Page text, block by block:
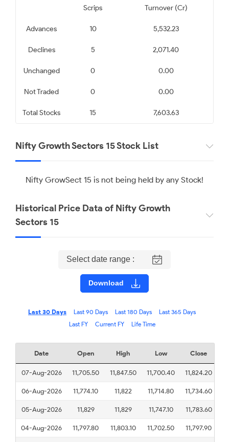
Scrips Turnover (Cr)
Advances 10 5,532.23
Declines 5 2,071.40
Unchanged 0 0.00
Not Traded 0 0.00
Total Stocks 15 7,603.63
Nifty Growth Sectors 15 Stock List
Nifty GrowSect 15 is not being held by any Stock!
Historical Price Data of Nifty Growth
Sectors 15
Select date range :
Download
Last 30 Days Last 90 Days Last 180 Days
Last 365 Days
Last FY
Current FY Life Time
Date Open High Low Close
07-Aug-2026 11,705.50 11,847.50 11,700.40 11,824.20
06-Aug-2026 11,774.10 11,822 11,714.80 11,734.60
05-Aug-2026 11,829 11,829 11,747.10 11,783.60
04-Aug-2026 11,797.80 11,803.10 11,702.50 11,797.90